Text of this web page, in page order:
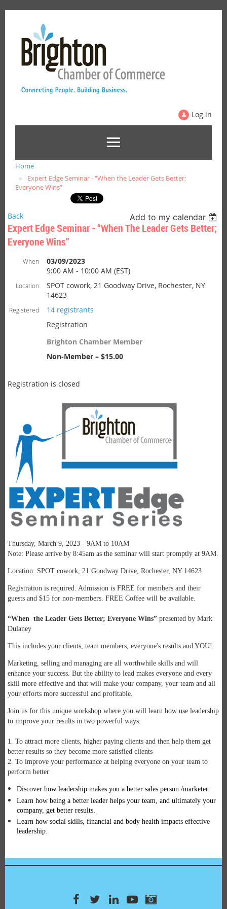
Log in
Home
Expert Edge Seminar - “When the Leader Gets Better;
Everyone Wins”
Back Add to my calendar
Expert Edge Seminar - “When The Leader Gets Better;
Everyone Wins”
When
03/09/2023
9:00 AM - 10:00 AM (EST)
Location
SPOT cowork, 21 Goodway Drive, Rochester, NY
14623
Registered
14 registrants
Registration
Brighton Chamber Member
Non-Member – $15.00
Registration is closed
Thursday, March 9, 2023 - 9AM to 10AM
Note: Please arrive by 8:45am as the seminar will start promptly at 9AM.
Location: SPOT cowork, 21 Goodway Drive, Rochester, NY 14623
Registration is required. Admission is FREE for members and their
guests and $15 for non-members. FREE Coffee will be available.
“When the Leader Gets Better; Everyone Wins” presented by Mark
Dulaney
This includes your clients, team members, everyone's results and YOU!
Marketing, selling and managing are all worthwhile skills and will
enhance your success. But the ability to lead makes everyone and every
skill more effective and that will make your company, your team and all
your efforts more successful and profitable.
Join us for this unique workshop where you will learn how use leadership
to improve your results in two powerful ways:
1. To attract more clients, higher paying clients and then help them get
better results so they become more satisfied clients
2. To improve your performance at helping everyone on your team to
perform better
Discover how leadership makes you a better sales person /marketer.
Learn how being a better leader helps your team, and ultimately your
company, get better results.
Learn how social skills, financial and body health impacts effective
leadership.